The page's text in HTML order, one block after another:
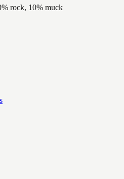
rock, 10% muck